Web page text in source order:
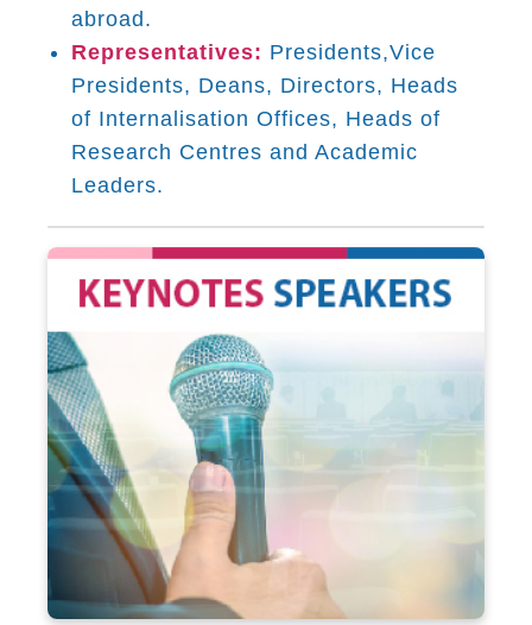
abroad.
Representatives: Presidents,Vice
Presidents, Deans, Directors, Heads
of Internalisation Offices, Heads of
Research Centres and Academic
Leaders.